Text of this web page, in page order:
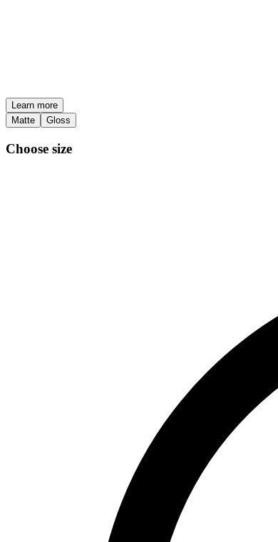
Learn more
Matte
Gloss
Choose size